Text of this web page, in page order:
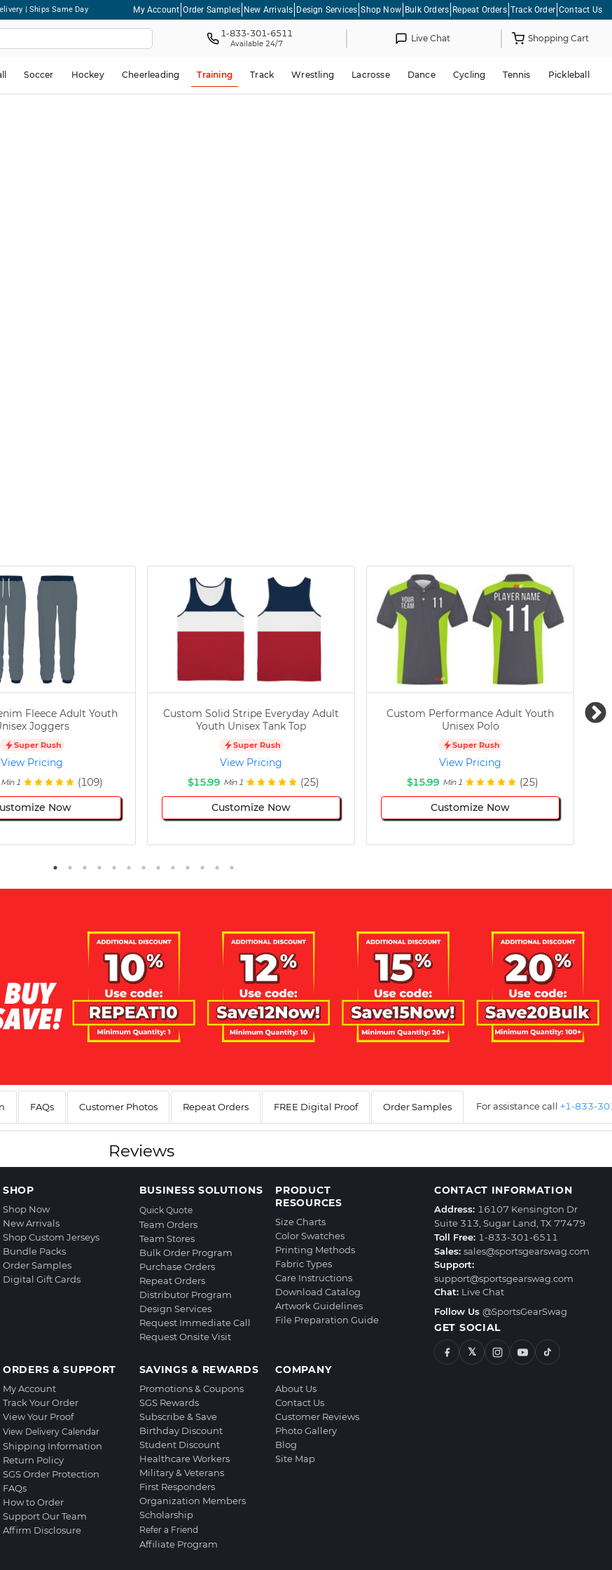
| Ships Same Day My Account Order Samples New Arrivals Design Services Shop Now Bulk Orders Repeat Orders Track Order Contact Us
1-833-301-6511
Available 24/7 Live Chat Shopping Cart
Soccer Hockey Cheerleading Training Track Wrestling Lacrosse Dance Cycling Tennis Pickleball
Fleece Adult Youth
Joggers
Super Rush
View Pricing
Min 1 (109)
Now
Custom Solid Stripe Everyday Adult
Youth Unisex Tank Top
Super Rush
View Pricing
$15.99 Min 1 (25)
Customize Now
Custom Performance Adult Youth
Unisex Polo
Super Rush
View Pricing
$15.99 Min 1 (25)
Customize Now
FAQs Customer Photos Repeat Orders FREE Digital Proof Order Samples For assistance call +1-833-
Reviews
SHOP
Shop Now
New Arrivals
Shop Custom Jerseys
Bundle Packs
Order Samples
Digital Gift Cards
BUSINESS SOLUTIONS
Quick Quote
Team Orders
Team Stores
Bulk Order Program
Purchase Orders
Repeat Orders
Distributor Program
Design Services
Request Immediate Call
Request Onsite Visit
PRODUCT
RESOURCES
Size Charts
Color Swatches
Printing Methods
Fabric Types
Care Instructions
Download Catalog
Artwork Guidelines
File Preparation Guide
ORDERS & SUPPORT
My Account
Track Your Order
View Your Proof
View Delivery Calendar
Shipping Information
Return Policy
SGS Order Protection
FAQs
How to Order
Support Our Team
Affirm Disclosure
SAVINGS & REWARDS
Promotions & Coupons
SGS Rewards
Subscribe & Save
Birthday Discount
Student Discount
Healthcare Workers
Military & Veterans
First Responders
Organization Members
Scholarship
Refer a Friend
Affiliate Program
COMPANY
About Us
Contact Us
Customer Reviews
Photo Gallery
Blog
Site Map
CONTACT INFORMATION
Address: 16107 Kensington Dr
Suite 313, Sugar Land, TX 77479
Toll Free: 1-833-301-6511
Sales: sales@sportsgearswag.com
Support:
support@sportsgearswag.com
Chat: Live Chat
Follow Us @SportsGearSwag
GET SOCIAL
𝕏